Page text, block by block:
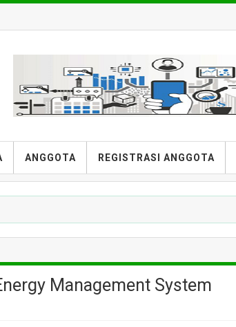
ANGGOTA REGISTRASI ANGGOTA
Management System